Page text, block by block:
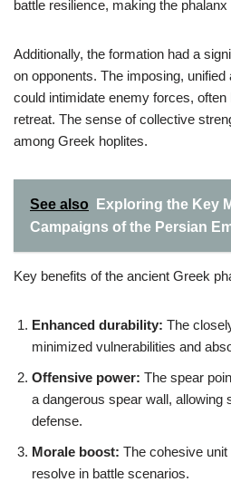
battle resilience, making the
Additionally, the formation had a
on opponents. The imposing,
could intimidate enemy forces,
retreat. The sense of collective
among Greek hoplites.
See also
Exploring the Key
Campaigns of the Persian
Key benefits of the ancient Greek
Enhanced durability: The
minimized vulnerabilities and
Offensive power: The spear
a dangerous spear wall, allowing
defense.
Morale boost: The cohesive
resolve in battle scenarios.